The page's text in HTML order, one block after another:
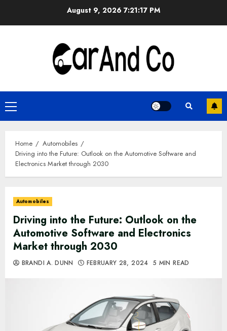
August 9, 2026 7:21:18 PM
Primary
Menu
Home
Automobiles
Driving into the Future: Outlook on the Automotive Software and
Electronics Market through 2030
Automobiles
Driving into the Future: Outlook on the
Automotive Software and Electronics
Market through 2030
BRANDI A. DUNN FEBRUARY 28, 2024 5 MIN READ